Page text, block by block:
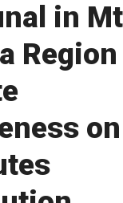
in Mt